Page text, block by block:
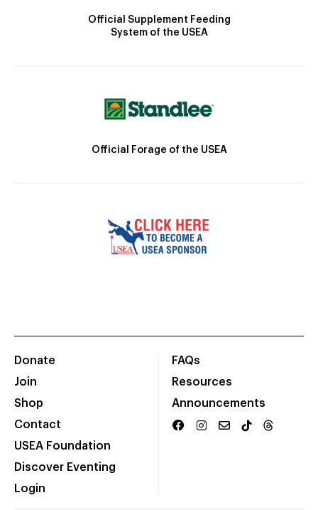
Official Supplement Feeding
System of the USEA
Official Forage of the USEA
Donate
Join
Shop
Contact
USEA Foundation
Discover Eventing
Login
FAQs
Resources
Announcements